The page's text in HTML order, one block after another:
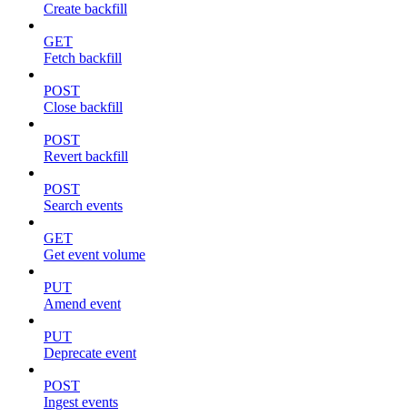
Create backfill
GET
Fetch backfill
POST
Close backfill
POST
Revert backfill
POST
Search events
GET
Get event volume
PUT
Amend event
PUT
Deprecate event
POST
Ingest events